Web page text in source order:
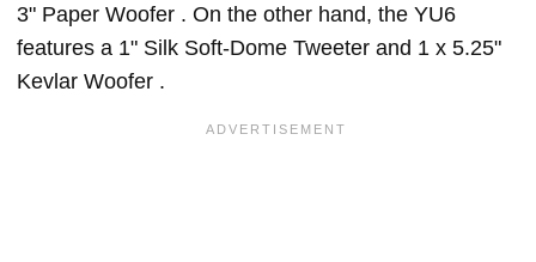
3" Paper Woofer . On the other hand, the YU6
features a 1" Silk Soft-Dome Tweeter and 1 x 5.25"
Kevlar Woofer .